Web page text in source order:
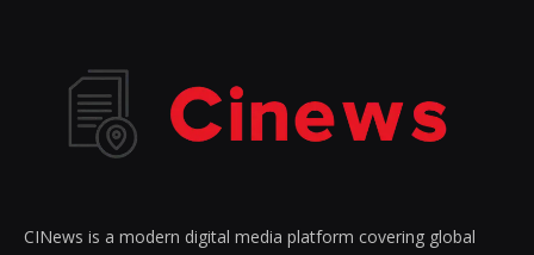
CINews is a modern digital media platform covering global